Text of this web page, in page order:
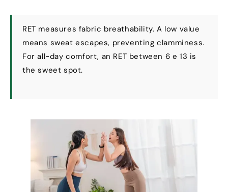
RET measures fabric breathability.A low value
means sweat escapes, preventing clamminess.
For all-day comfort, an RET between 6 e 13 is
the sweet spot.